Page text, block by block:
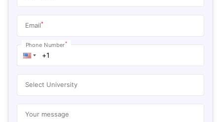
Email*
Phone Number*
Select University
Your message